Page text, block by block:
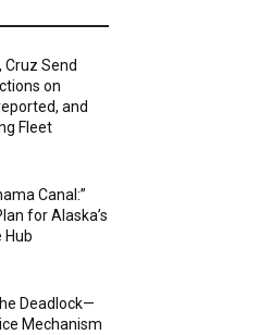
Cruz Send
on
and
Fleet
Canal:”
for Alaska’s
Hub
Deadlock—
Mechanism